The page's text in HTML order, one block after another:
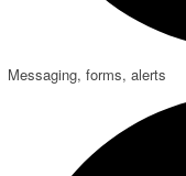
Messaging, forms, alerts